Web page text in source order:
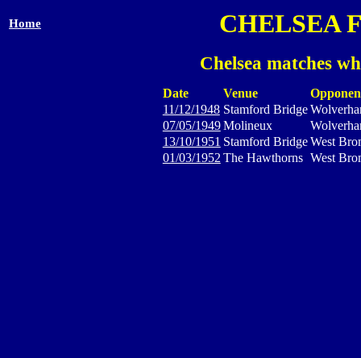
Home CHELSEA
Chelsea matches
Date Venue
11/12/1948 Stamford Bridge
07/05/1949Molineux
13/10/1951 Stamford BridgeWest
01/03/1952 The Hawthorns West